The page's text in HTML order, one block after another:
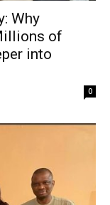
Why
of
into
0